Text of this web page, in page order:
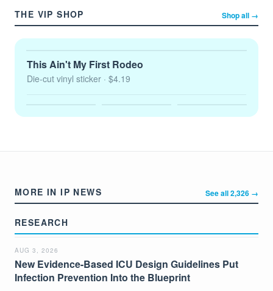
THE VIP SHOP Shop all →
This Ain't My First Rodeo
Die-cut vinyl sticker · $4.19
MORE IN IP NEWS See all 2,326 →
RESEARCH
AUG 3, 2026
New Evidence-Based ICU Design Guidelines Put
Infection Prevention Into the Blueprint